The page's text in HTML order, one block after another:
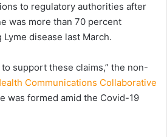
to regulatory authorities after
was more than 70 percent
disease last March.
support these claims,” the non-
Communications Collaborative
was formed amid the Covid-19